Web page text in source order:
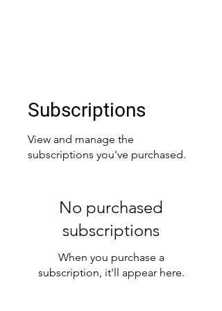
Subscriptions
View and manage the
subscriptions you've purchased.
No purchased
subscriptions
When you purchase a
subscription, it'll appear here.